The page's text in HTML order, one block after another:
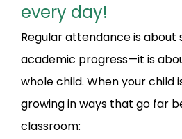
every day!
Regular attendance is
academic progress—it is
whole child. When your child
growing in ways that go far
classroom: